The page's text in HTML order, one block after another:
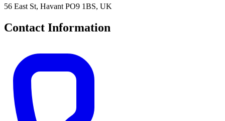
56 East St, Havant PO9 1BS, UK
Contact Information